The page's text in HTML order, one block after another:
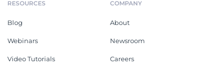
RESOURCES
Blog
Webinars
Video Tutorials
COMPANY
About
Newsroom
Careers